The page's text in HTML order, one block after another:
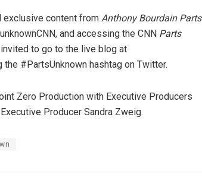
exclusive content from Anthony Bourdain Parts
and accessing the CNN Parts
to go to the live blog at
#PartsUnknown hashtag on Twitter.
Zero Production with Executive Producers
Producer Sandra Zweig.